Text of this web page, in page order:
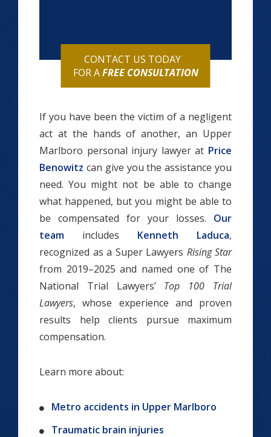
CONTACT US TODAY
FOR AFREE CONSULTATION
If you have been the victim of a negligent
act at the hands of another, an Upper
Marlboro personal injury lawyer at Price
Benowitz can give you the assistance you
need. You might not be able to change
what happened, but you might be able to
be compensated for your losses. Our
team includes Kenneth Laduca,
recognized as a Super Lawyers Rising Star
from 2019–2025 and named one of The
National Trial Lawyers’ Top 100 Trial
Lawyers, whose experience and proven
results help clients pursue maximum
compensation.
Learn more about:
Metro accidents in Upper Marlboro
Traumatic brain injuries